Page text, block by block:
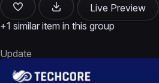
Live Preview
+1 similar item in this group
Update